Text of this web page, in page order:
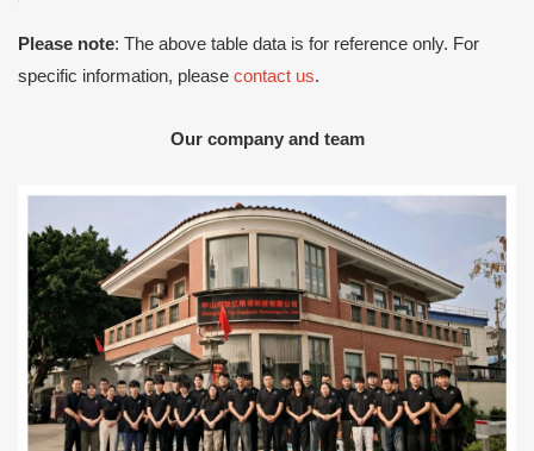
Please note: The above table data is for reference only. For
specific information, please contact us.
Our company and team